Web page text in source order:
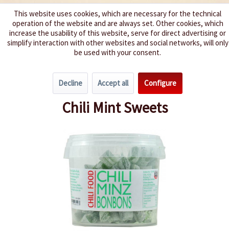
We spice up your life
Hot Snacks
Chili Mint Sweets
This website uses cookies, which are necessary for the technical
operation of the website and are always set. Other cookies, which
increase the usability of this website, serve for direct advertising or
simplify interaction with other websites and social networks, will only
be used with your consent.
Decline Accept all Configure